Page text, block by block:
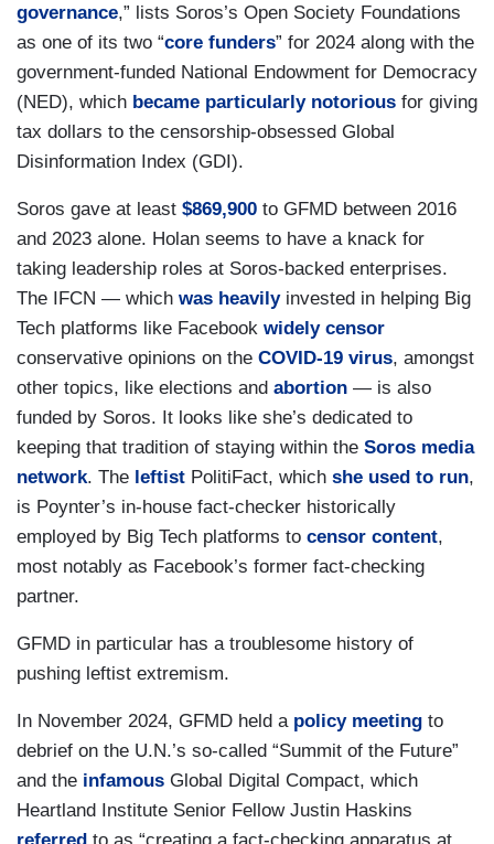
governance,” lists Soros’s Open Society Foundations
as one of its two “core funders” for 2024 along with the
government-funded National Endowment for Democracy
(NED), which became particularly notorious for giving
tax dollars to the censorship-obsessed Global
Disinformation Index (GDI).
Soros gave at least $869,900 to GFMD between 2016
and 2023 alone. Holan seems to have a knack for
taking leadership roles at Soros-backed enterprises.
The IFCN — which was heavilyinvested in helping Big
Tech platforms like Facebook widely censor
conservative opinions on the COVID-19 virus, amongst
other topics, like elections and abortion — is also
funded by Soros. It looks like she’s dedicated to
keeping that tradition of staying within the Soros media
network. The leftist PolitiFact, which she used to run,
is Poynter’s in-house fact-checker historically
employed by Big Tech platforms to censor content,
most notably as Facebook’s former fact-checking
partner.
GFMD in particular has a troublesome history of
pushing leftist extremism.
In November 2024, GFMD held a policy meeting to
debrief on the U.N.’s so-called “Summit of the Future”
and the infamous Global Digital Compact, which
Heartland Institute Senior Fellow Justin Haskins